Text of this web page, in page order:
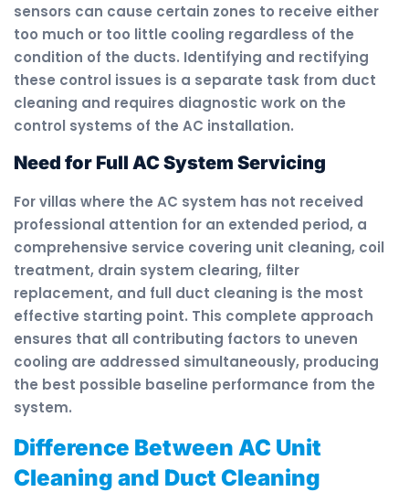
sensors can cause certain zones to receive either
too much or too little cooling regardless of the
condition of the ducts. Identifying and rectifying
these control issues is a separate task from duct
cleaning and requires diagnostic work on the
control systems of the AC installation.
Need for Full AC System Servicing
For villas where the AC system has not received
professional attention for an extended period, a
comprehensive service covering unit cleaning, coil
treatment, drain system clearing, filter
replacement, and full duct cleaning is the most
effective starting point. This complete approach
ensures that all contributing factors to uneven
cooling are addressed simultaneously, producing
the best possible baseline performance from the
system.
Difference Between AC Unit
Cleaning and Duct Cleaning